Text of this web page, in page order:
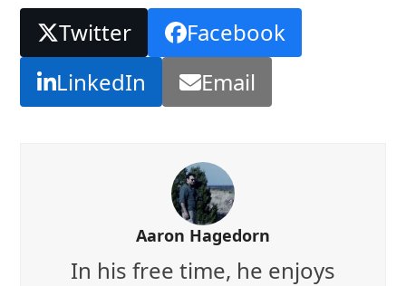
Twitter
Facebook
LinkedIn
Email
Aaron Hagedorn
In his free time, he enjoys